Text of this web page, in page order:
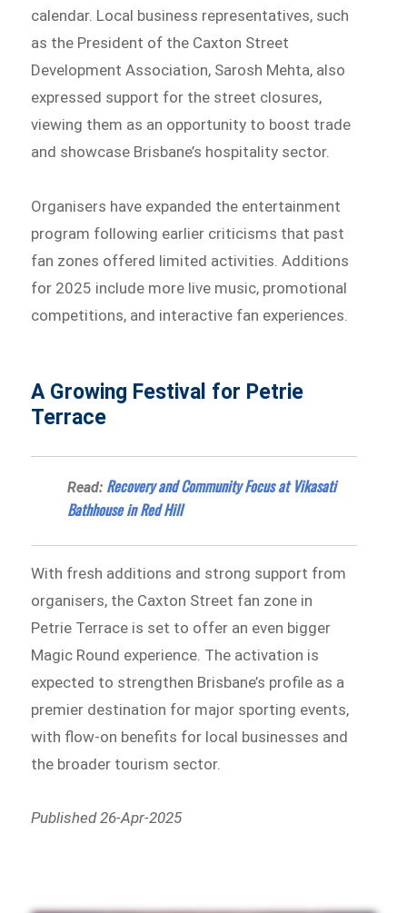
calendar. Local business representatives, such
as the President of the Caxton Street
Development Association, Sarosh Mehta, also
expressed support for the street closures,
viewing them as an opportunity to boost trade
and showcase Brisbane’s hospitality sector.
Organisers have expanded the entertainment
program following earlier criticisms that past
fan zones offered limited activities. Additions
for 2025 include more live music, promotional
competitions, and interactive fan experiences.
A Growing Festival for Petrie
Terrace
Read: Recovery and Community Focus at Vikasati
Bathhouse in Red Hill
With fresh additions and strong support from
organisers, the Caxton Street fan zone in
Petrie Terrace is set to offer an even bigger
Magic Round experience. The activation is
expected to strengthen Brisbane’s profile as a
premier destination for major sporting events,
with flow-on benefits for local businesses and
the broader tourism sector.
Published 26-Apr-2025